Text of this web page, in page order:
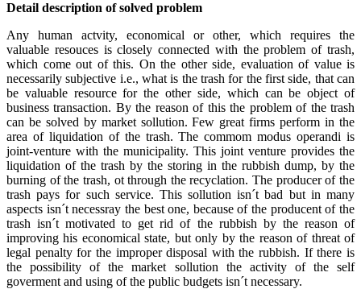
Detail description of solved problem
Any human actvity, economical or other, which requires the
valuable resouces is closely connected with the problem of trash,
which come out of this. On the other side, evaluation of value is
necessarily subjective i.e., what is the trash for the first side, that can
be valuable resource for the other side, which can be object of
business transaction. By the reason of this the problem of the trash
can be solved by market sollution. Few great firms perform in the
area of liquidation of the trash. The commom modus operandi is
joint-venture with the municipality. This joint venture provides the
liquidation of the trash by the storing in the rubbish dump, by the
burning of the trash, ot through the recyclation. The producer of the
trash pays for such service. This sollution isn´t bad but in many
aspects isn´t necessray the best one, because of the producent of the
trash isn´t motivated to get rid of the rubbish by the reason of
improving his economical state, but only by the reason of threat of
legal penalty for the improper disposal with the rubbish. If there is
the possibility of the market sollution the activity of the self
goverment and using of the public budgets isn´t necessary.